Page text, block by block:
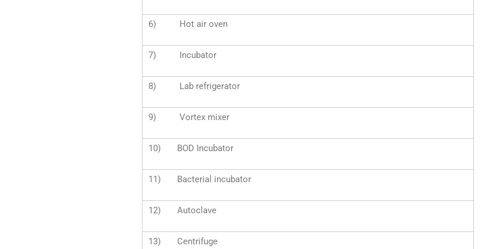
6) Hot air oven
7) Incubator
8) Lab refrigerator
9) Vortex mixer
10) BOD Incubator
11) Bacterial incubator
12) Autoclave
13) Centrifuge